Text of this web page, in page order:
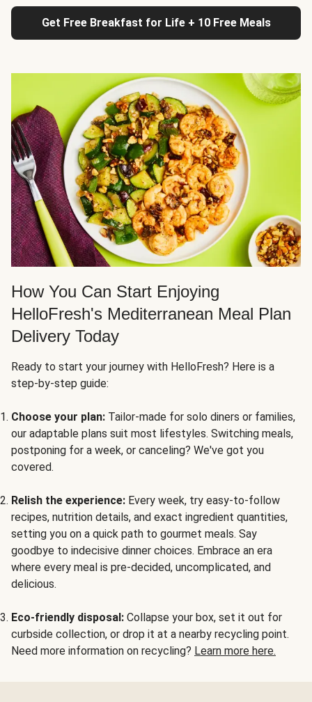
Get Free Breakfast for Life + 10 Free Meals
How You Can Start Enjoying
HelloFresh's Mediterranean Meal Plan
Delivery Today
Ready to start your journey with HelloFresh? Here is a
step-by-step guide:
Choose your plan: Tailor-made for solo diners or families,
our adaptable plans suit most lifestyles. Switching meals,
postponing for a week, or canceling? We've got you
covered.
Relish the experience: Every week, try easy-to-follow
recipes, nutrition details, and exact ingredient quantities,
setting you on a quick path to gourmet meals. Say
goodbye to indecisive dinner choices. Embrace an era
where every meal is pre-decided, uncomplicated, and
delicious.
Eco-friendly disposal: Collapse your box, set it out for
curbside collection, or drop it at a nearby recycling point.
Need more information on recycling? Learn more here.